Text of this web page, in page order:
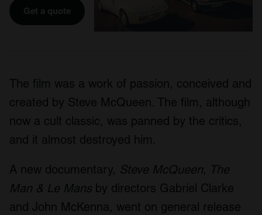
Get a quote
The film was a work of passion, conceived and
created by Steve McQueen. The film, although
now a cult classic, was panned by the critics,
and it almost destroyed him.
A new documentary, Steve McQueen, The
Man & Le Mans by directors Gabriel Clarke
and John McKenna, went on general release